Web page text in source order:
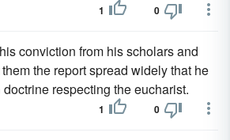
1 0
conviction from his scholars and
the report spread widely that he
respecting the eucharist.
1 0